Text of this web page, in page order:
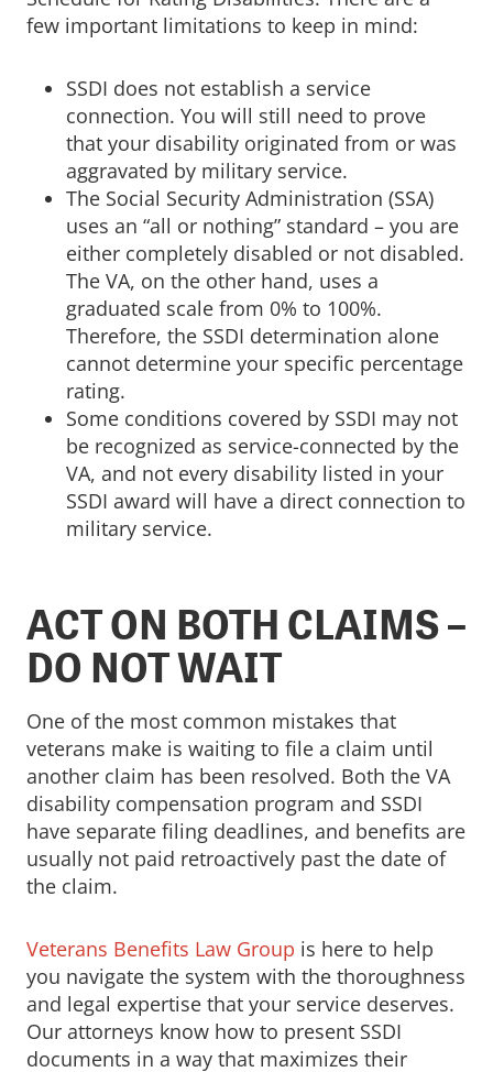
few important limitations to keep in mind:
SSDI does not establish a service
connection. You will still need to prove
that your disability originated from or was
aggravated by military service.
The Social Security Administration (SSA)
uses an “all or nothing” standard – you are
either completely disabled or not disabled.
The VA, on the other hand, uses a
graduated scale from 0% to 100%.
Therefore, the SSDI determination alone
cannot determine your specific percentage
rating.
Some conditions covered by SSDI may not
be recognized as service-connected by the
VA, and not every disability listed in your
SSDI award will have a direct connection to
military service.
ACT ON BOTH CLAIMS –
DO NOT WAIT
One of the most common mistakes that
veterans make is waiting to file a claim until
another claim has been resolved. Both the VA
disability compensation program and SSDI
have separate filing deadlines, and benefits are
usually not paid retroactively past the date of
the claim.
Veterans Benefits Law Group is here to help
you navigate the system with the thoroughness
and legal expertise that your service deserves.
Our attorneys know how to present SSDI
documents in a way that maximizes their